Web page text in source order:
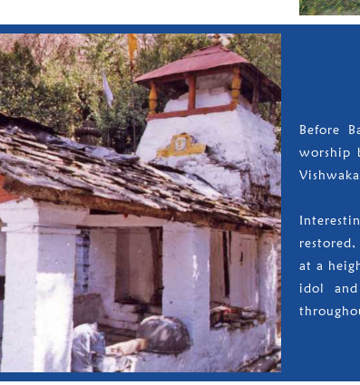
Before
worship
at a
idol